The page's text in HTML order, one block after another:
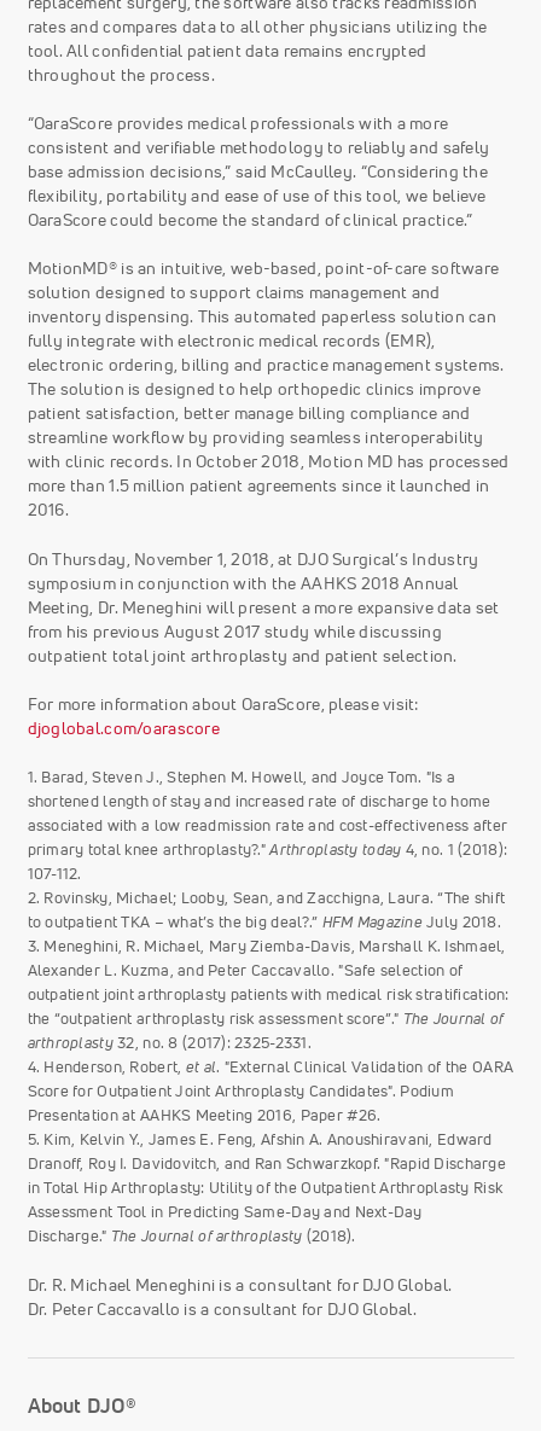
rates and compares data to all other physicians utilizing the
tool. All confidential patient data remains encrypted
throughout the process.
“OaraScore provides medical professionals with a more
consistent and verifiable methodology to reliably and safely
base admission decisions,” said McCaulley. “Considering the
flexibility, portability and ease of use of this tool, we believe
OaraScore could become the standard of clinical practice.”
MotionMD® is an intuitive, web-based, point-of-care software
solution designed to support claims management and
inventory dispensing. This automated paperless solution can
fully integrate with electronic medical records (EMR),
electronic ordering, billing and practice management systems.
The solution is designed to help orthopedic clinics improve
patient satisfaction, better manage billing compliance and
streamline workflow by providing seamless interoperability
with clinic records. In October 2018, Motion MD has processed
more than 1.5 million patient agreements since it launched in
2016.
On Thursday, November 1, 2018, at DJO Surgical’s Industry
symposium in conjunction with the AAHKS 2018 Annual
Meeting, Dr. Meneghini will present a more expansive data set
from his previous August 2017 study while discussing
outpatient total joint arthroplasty and patient selection.
For more information about OaraScore, please visit:
djoglobal.com/oarascore
1. Barad, Steven J., Stephen M. Howell, and Joyce Tom. "Is a
shortened length of stay and increased rate of discharge to home
associated with a low readmission rate and cost-effectiveness after
primary total knee arthroplasty?."Arthroplasty today 4, no. 1 (2018):
107-112.
2. Rovinsky, Michael; Looby, Sean, and Zacchigna, Laura. “The shift
to outpatient TKA – what’s the big deal?.” HFM MagazineJuly 2018.
3. Meneghini, R. Michael, Mary Ziemba-Davis, Marshall K. Ishmael,
Alexander L. Kuzma, and Peter Caccavallo. "Safe selection of
outpatient joint arthroplasty patients with medical risk stratification:
the “outpatient arthroplasty risk assessment score”." The Journal of
arthroplasty32, no. 8 (2017): 2325-2331.
4. Henderson, Robert, et al. "External Clinical Validation of the OARA
Score for Outpatient Joint Arthroplasty Candidates". Podium
Presentation at AAHKS Meeting 2016, Paper #26.
5. Kim, Kelvin Y., James E. Feng, Afshin A. Anoushiravani, Edward
Dranoff, Roy I. Davidovitch, and Ran Schwarzkopf. "Rapid Discharge
in Total Hip Arthroplasty: Utility of the Outpatient Arthroplasty Risk
Assessment Tool in Predicting Same-Day and Next-Day
Discharge." The Journal of arthroplasty (2018).
Dr. R. Michael Meneghini is a consultant for DJO Global.
Dr. Peter Caccavallo is a consultant for DJO Global.
About DJO®